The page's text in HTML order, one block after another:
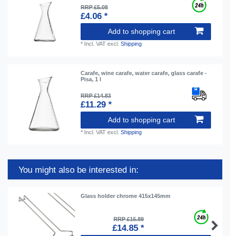
RRP £5.08
£4.06 *
Add to shopping cart
* Incl. VAT excl.Shipping
Carafe, wine carafe, water carafe, glass carafe -
Pisa, 1 l
RRP £14.83
£11.29 *
Add to shopping cart
* Incl. VAT excl.Shipping
You might also be interested in:
Glass holder chrome 415x145mm
RRP £15.89
£14.85 *